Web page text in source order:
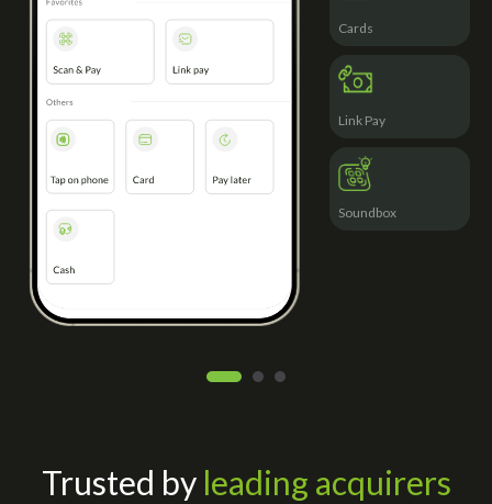
Cards
Link Pay
Soundbox
Trusted by leading acquirers